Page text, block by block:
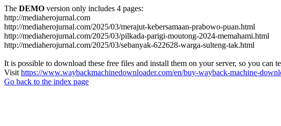
The DEMO version only includes 4 pages:
http://mediaherojurnal.com
http://mediaherojurnal.com/2025/03/merajut-kebersamaan-prabowo-puan.html
http://mediaherojurnal.com/2025/03/pilkada-parigi-moutong-2024-memahami.html
http://mediaherojurnal.com/2025/03/sebanyak-622628-warga-sulteng-tak.html
It is possible to download these free files and install them on your server, so you can
Visit https://www.waybackmachinedownloader.com/en/buy-wayback-machine-
Go back to the index page